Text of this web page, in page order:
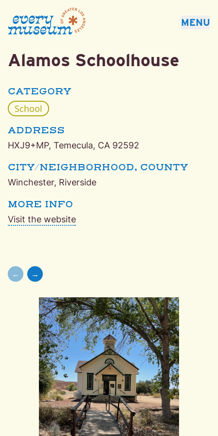
Every Museum of Greater Los Angeles
MENU
Winchester, Riverside School Museum
Alamos Schoolhouse
CATEGORY
School
ADDRESS
HXJ9+MP, Temecula, CA 92592
CITY/NEIGHBORHOOD, COUNTY
Winchester, Riverside
MORE INFO
Visit the website
←
Skip to previous slide page
→
Skip to next slide page